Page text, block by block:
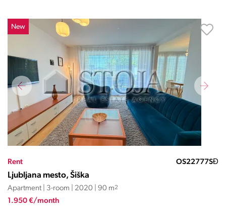
New
Rent OS22777SĐ
Ljubljana mesto, Šiška
Apartment | 3-room | 2020 | 90 m2
1.950 €/month